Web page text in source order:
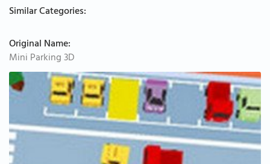
Similar Categories:
Original Name:
Mini Parking 3D